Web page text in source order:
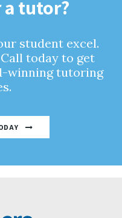
tutor?
student excel.
today to get
winning tutoring